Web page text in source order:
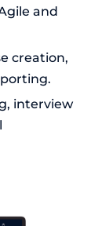
and
creation,
interview